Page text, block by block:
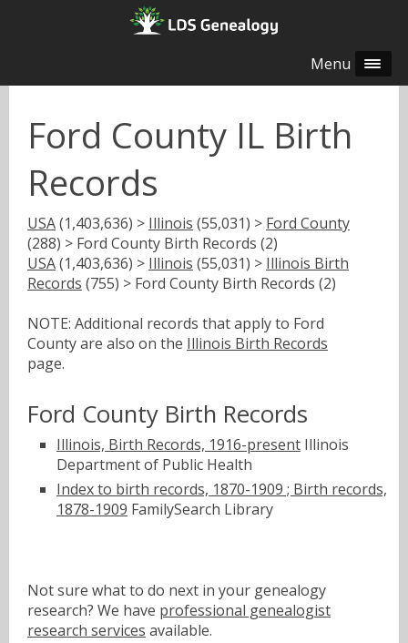
Menu
Ford County IL Birth
Records
USA(1,403,636) > Illinois (55,031) > Ford County
(288) > Ford County Birth Records (2)
USA(1,403,636) > Illinois (55,031) > Illinois Birth
Records (755) > Ford County Birth Records (2)
NOTE: Additional records that apply to Ford
County are also on the Illinois Birth Records
page.
Ford County Birth Records
Illinois, Birth Records, 1916-present Illinois
Department of Public Health
Index to birth records, 1870-1909 ; Birth records,
1878-1909 FamilySearch Library
Not sure what to do next in your genealogy
research? We have professional genealogist
research services available.